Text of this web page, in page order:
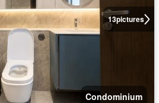
13pictures
Condominium